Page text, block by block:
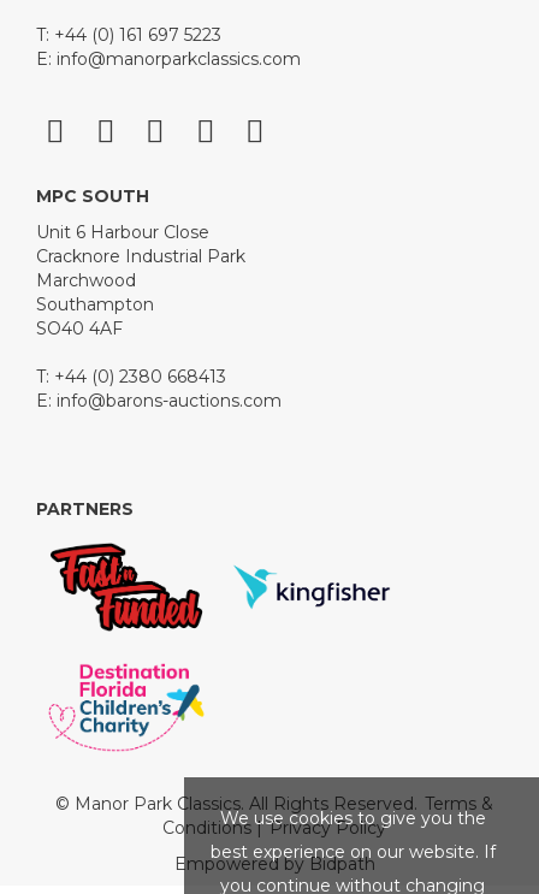
T: +44 (0) 161 697 5223
E: info@manorparkclassics.com
MPC SOUTH
Unit 6 Harbour Close
Cracknore Industrial Park
Marchwood
Southampton
SO40 4AF
T: +44 (0) 2380 668413
E: info@barons-auctions.com
PARTNERS
© Manor Park Classics. All Rights Reserved. Terms &
Conditions|Privacy Policy
Empowered by Bidpath
We use cookies to give you the
best experience on our website. If
you continue without changing